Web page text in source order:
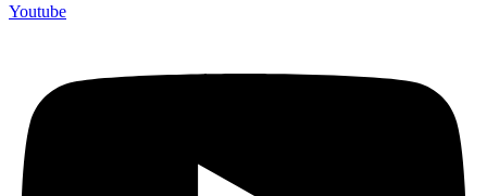
Youtube